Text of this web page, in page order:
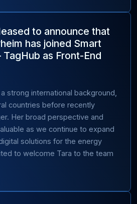
to announce that
has joined Smart
as Front-End
strong international background,
countries before recently
Her broad perspective and
as we continue to expand
solutions for the energy
to welcome Tara to the team